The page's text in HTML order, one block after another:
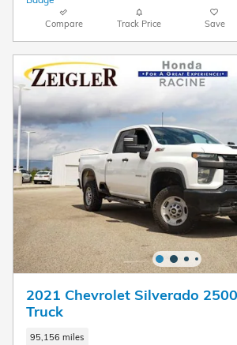
Compare Track Price Save
2021 Chevrolet Silverado
Truck
95,156 miles